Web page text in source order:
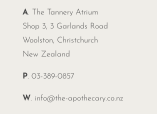
A. The Tannery Atrium
Shop 3, 3 Garlands Road
Woolston, Christchurch
New Zealand
P. 03-389-0857
W. info@the-apothecary.co.nz